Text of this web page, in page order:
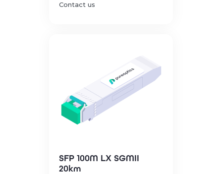
Contact us
SFP 100M LX SGMII
20km